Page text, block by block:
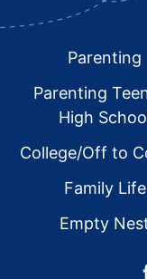
FooterParenting
Parenting
High
College/Off to
Family Life
Empty